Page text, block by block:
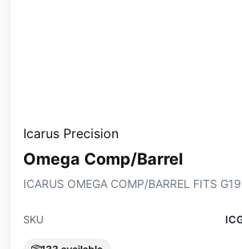
Icarus Precision
Omega Comp/Barrel
ICARUS OMEGA COMP/BARREL FITS
SKU